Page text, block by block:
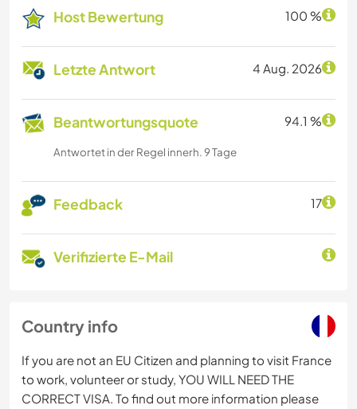
Host Bewertung 100 %
Letzte Antwort 4 Aug. 2026
Beantwortungsquote 94.1 %
Antwortet in der Regel innerh. 9 Tage
Feedback 17
Verifizierte E-Mail
Country info
If you are not an EU Citizen and planning to visit France
to work, volunteer or study, YOU WILL NEED THE
CORRECT VISA. To find out more information please